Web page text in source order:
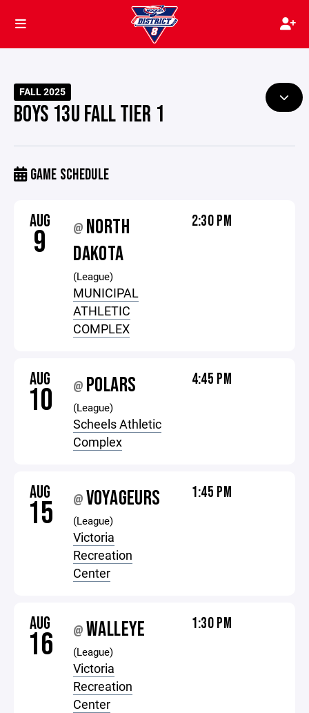
FALL 2025
BOYS 13U FALL TIER 1
GAME SCHEDULE
AUG
9 @ NORTH
DAKOTA
(League)
MUNICIPAL
ATHLETIC
COMPLEX
2:30 PM
AUG
10 @ POLARS
(League)
Scheels Athletic
Complex
4:45 PM
AUG
15 @ VOYAGEURS
(League)
Victoria
Recreation
Center
1:45 PM
AUG
16 @ WALLEYE
(League)
Victoria
Recreation
Center
1:30 PM